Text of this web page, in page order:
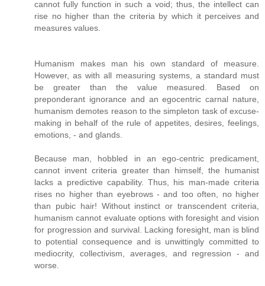
cannot fully function in such a void; thus, the intellect can
rise no higher than the criteria by which it perceives and
measures values.
Humanism makes man his own standard of measure.
However, as with all measuring systems, a standard must
be greater than the value measured. Based on
preponderant ignorance and an egocentric carnal nature,
humanism demotes reason to the simpleton task of excuse-
making in behalf of the rule of appetites, desires, feelings,
emotions, - and glands.
Because man, hobbled in an ego-centric predicament,
cannot invent criteria greater than himself, the humanist
lacks a predictive capability. Thus, his man-made criteria
rises no higher than eyebrows - and too often, no higher
than pubic hair! Without instinct or transcendent criteria,
humanism cannot evaluate options with foresight and vision
for progression and survival. Lacking foresight, man is blind
to potential consequence and is unwittingly committed to
mediocrity, collectivism, averages, and regression - and
worse.